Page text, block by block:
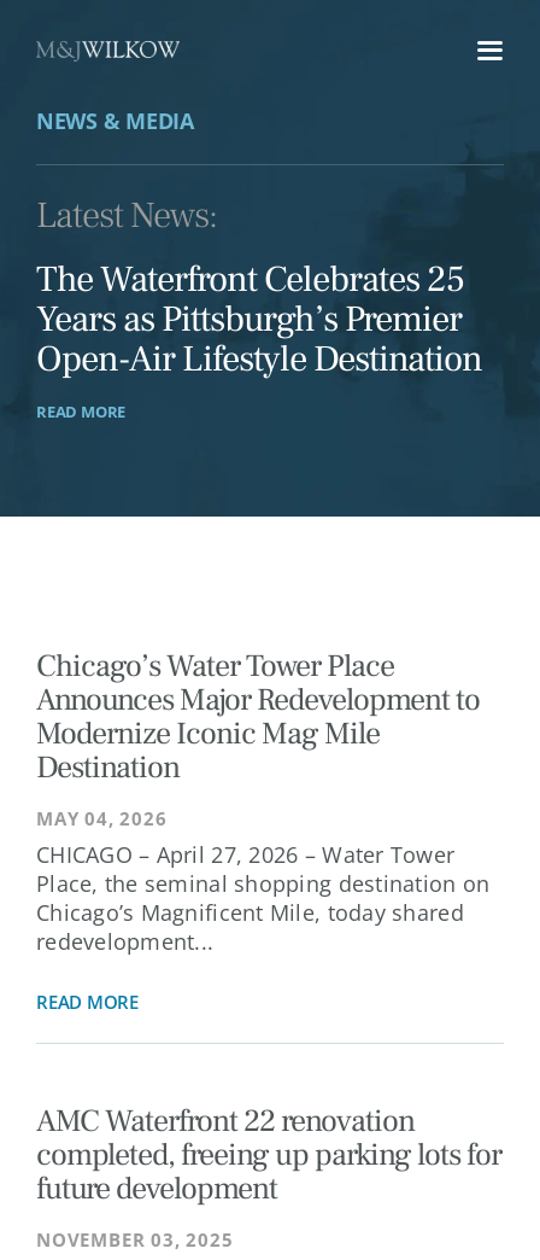
content
NEWS & MEDIA
Latest News:
The Waterfront Celebrates 25
Years as Pittsburgh’s Premier
Open-Air Lifestyle Destination
READ MORE
Chicago’s Water Tower Place
Announces Major Redevelopment to
Modernize Iconic Mag Mile
Destination
MAY 04, 2026
CHICAGO – April 27, 2026 – Water Tower
Place, the seminal shopping destination on
Chicago’s Magnificent Mile, today shared
redevelopment...
READ MORE
AMC Waterfront 22 renovation
completed, freeing up parking lots for
future development
NOVEMBER 03, 2025